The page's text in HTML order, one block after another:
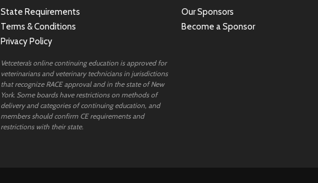
State Requirements
Terms & Conditions
Privacy Policy
Vetcetera’s online continuing education is approved for
veterinarians and veterinary technicians in jurisdictions
that recognize RACE approval and in the state of New
York. Some boards have restrictions on methods of
delivery and categories of continuing education, and
members should confirm CE requirements and
restrictions with their state.
Our Sponsors
Become a Sponsor